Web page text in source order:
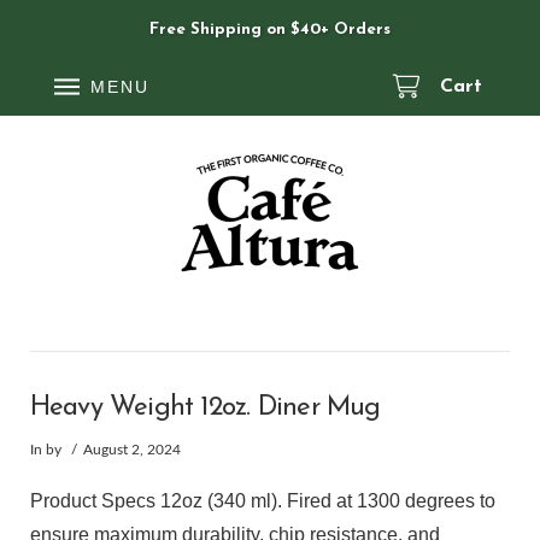
Free Shipping on $40+ Orders
MENU Cart
Heavy Weight 12oz. Diner Mug
In by August 2, 2024
Product Specs 12oz (340 ml). Fired at 1300 degrees to
ensure maximum durability, chip resistance, and